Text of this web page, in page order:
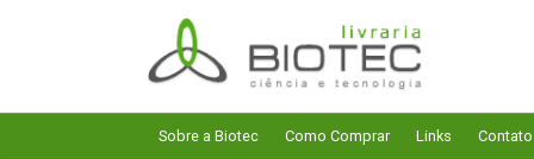
Pular
para
navegação
Pular
para
o
conteúdo
Sobre a Biotec Como Comprar Links Contato